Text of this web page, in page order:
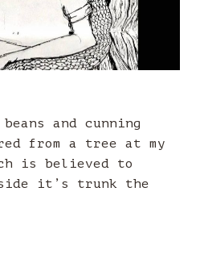
and cunning
from a tree at my
is believed to
it’s trunk the